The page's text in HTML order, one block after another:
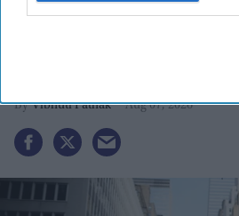
Boston to host grand
Vibhuti Pathak Aug 07, 2026